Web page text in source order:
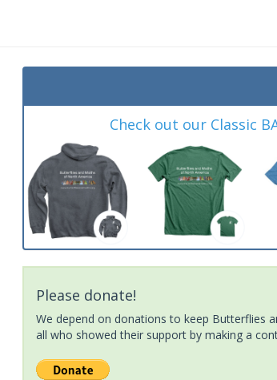
Check out our Classic
Please donate!
We depend on donations to keep Butterflies
all who showed their support by making a